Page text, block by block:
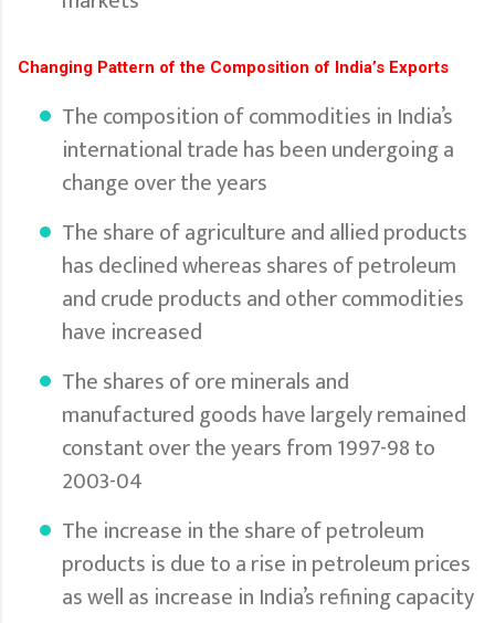
Changing Pattern of the Composition of India’s Exports
The composition of commodities in India’s
international trade has been undergoing a
change over the years
The share of agriculture and allied products
has declined whereas shares of petroleum
and crude products and other commodities
have increased
The shares of ore minerals and
manufactured goods have largely remained
constant over the years from 1997-98 to
2003-04
The increase in the share of petroleum
products is due to a rise in petroleum prices
as well as increase in India’s refining capacity